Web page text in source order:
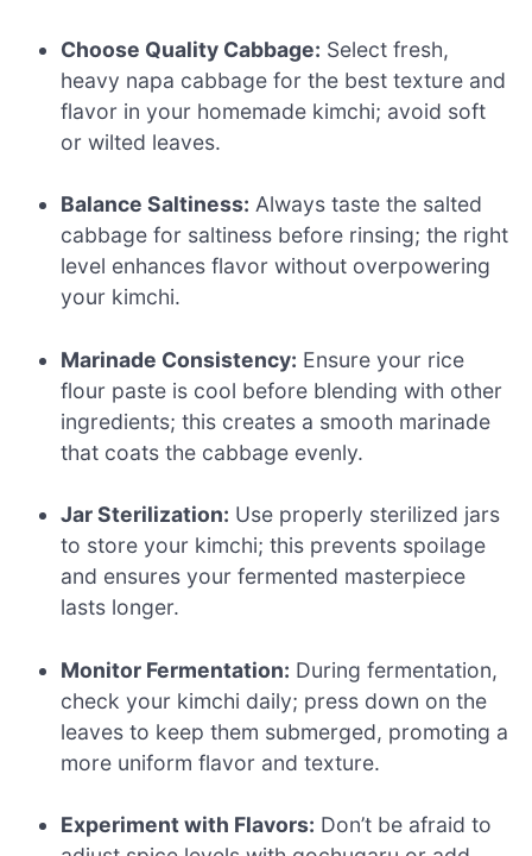
Choose Quality Cabbage: Select fresh,
heavy napa cabbage for the best texture and
flavor in your homemade kimchi; avoid soft
or wilted leaves.
Balance Saltiness: Always taste the salted
cabbage for saltiness before rinsing; the right
level enhances flavor without overpowering
your kimchi.
Marinade Consistency: Ensure your rice
flour paste is cool before blending with other
ingredients; this creates a smooth marinade
that coats the cabbage evenly.
Jar Sterilization: Use properly sterilized jars
to store your kimchi; this prevents spoilage
and ensures your fermented masterpiece
lasts longer.
Monitor Fermentation: During fermentation,
check your kimchi daily; press down on the
leaves to keep them submerged, promoting a
more uniform flavor and texture.
Experiment with Flavors: Don’t be afraid to